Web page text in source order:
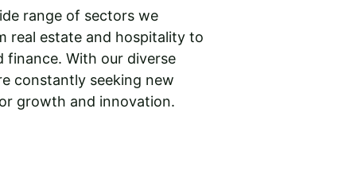
range of sectors we
real estate and hospitality to
finance. With our diverse
constantly seeking new
growth and innovation.